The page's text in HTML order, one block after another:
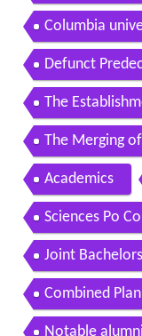
dent andrew
Columbia
dent alejandra
Defunct
The
es
The Merging
l Studies
Academics
Sciences Po
m
Joint
y University of
y
Combined
d Applied